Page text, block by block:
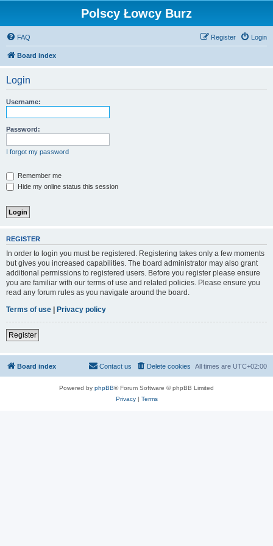
Polscy Łowcy Burz
FAQ Login
Register
Board index
Login
Username:
Password:
I forgot my password
Remember me
Hide my online status this session
REGISTER
In order to login you must be registered. Registering takes only a few moments
but gives you increased capabilities. The board administrator may also grant
additional permissions to registered users. Before you register please ensure
you are familiar with our terms of use and related policies. Please ensure you
read any forum rules as you navigate around the board.
Terms of use | Privacy policy
Register
Board index All times are UTC+02:00
Delete cookies
Contact us
Powered by phpBB® Forum Software © phpBB Limited
Privacy| Terms